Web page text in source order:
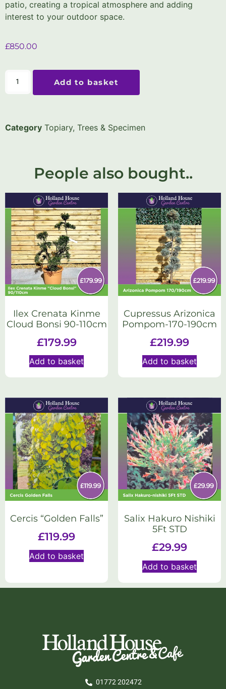
patio, creating a tropical atmosphere and adding
interest to your outdoor space.
£850.00
Add to basket
Category Topiary, Trees & Specimen
People also bought..
Ilex Crenata Kinme
Cloud Bonsi 90-110cm
£179.99
Add to basket
Cupressus Arizonica
Pompom-170-190cm
£219.99
Add to basket
Cercis “Golden Falls”
£119.99
Add to basket
Salix Hakuro Nishiki
5Ft STD
£29.99
Add to basket
01772 202472